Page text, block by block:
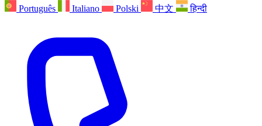
Português
Italiano Polski 中文 हिन्दी